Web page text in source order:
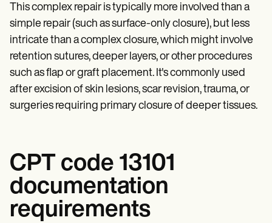
Become a Partner
Pricing
Why Carepatron?
Get started
This complex repair is typically more involved than a
simple repair (such as surface-only closure), but less
intricate than a complex closure, which might involve
retention sutures, deeper layers, or other procedures
such as flap or graft placement. It's commonly used
after excision of skin lesions, scar revision, trauma, or
surgeries requiring primary closure of deeper tissues.
CPT code 13101
documentation
requirements